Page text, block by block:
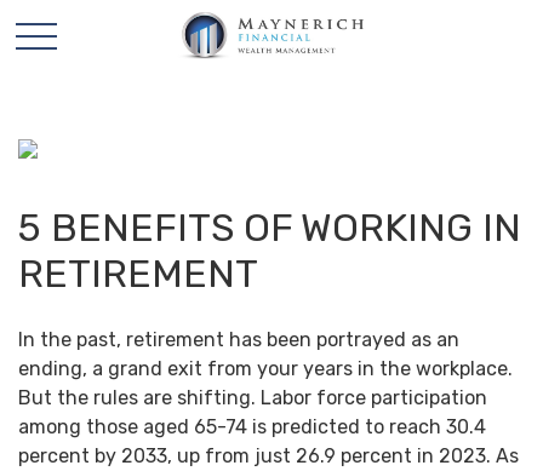
5 BENEFITS OF WORKING IN
RETIREMENT
In the past, retirement has been portrayed as an
ending, a grand exit from your years in the workplace.
But the rules are shifting. Labor force participation
among those aged 65-74 is predicted to reach 30.4
percent by 2033, up from just 26.9 percent in 2023. As